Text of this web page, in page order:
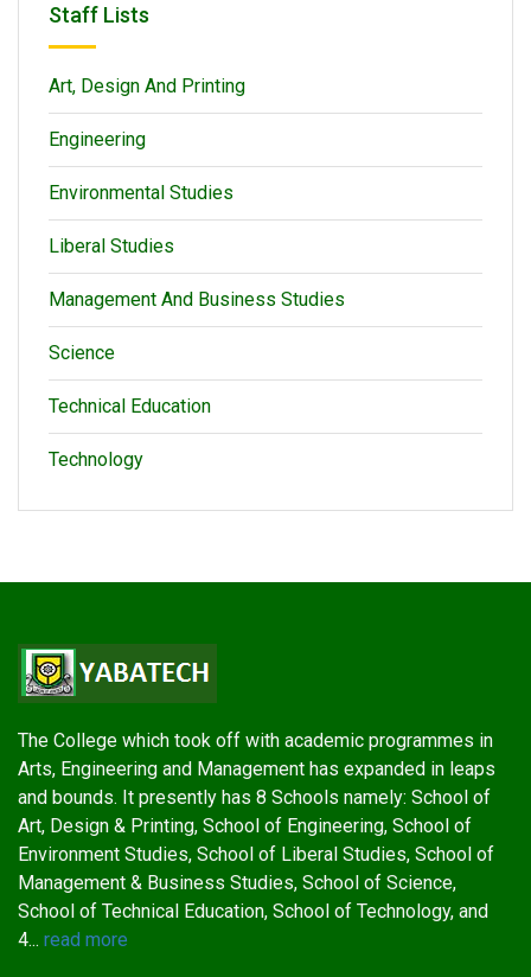
Staff Lists
Art, Design And Printing
Engineering
Environmental Studies
Liberal Studies
Management And Business Studies
Science
Technical Education
Technology
The College which took off with academic programmes in
Arts, Engineering and Management has expanded in leaps
and bounds. It presently has 8 Schools namely: School of
Art, Design & Printing, School of Engineering, School of
Environment Studies, School of Liberal Studies, School of
Management & Business Studies, School of Science,
School of Technical Education, School of Technology, and
4... read more